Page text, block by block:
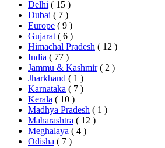
Delhi ( 15 )
Dubai ( 7 )
Europe ( 9 )
Gujarat ( 6 )
Himachal Pradesh ( 12 )
India ( 77 )
Jammu & Kashmir ( 2 )
Jharkhand ( 1 )
Karnataka ( 7 )
Kerala ( 10 )
Madhya Pradesh ( 1 )
Maharashtra ( 12 )
Meghalaya ( 4 )
Odisha ( 7 )